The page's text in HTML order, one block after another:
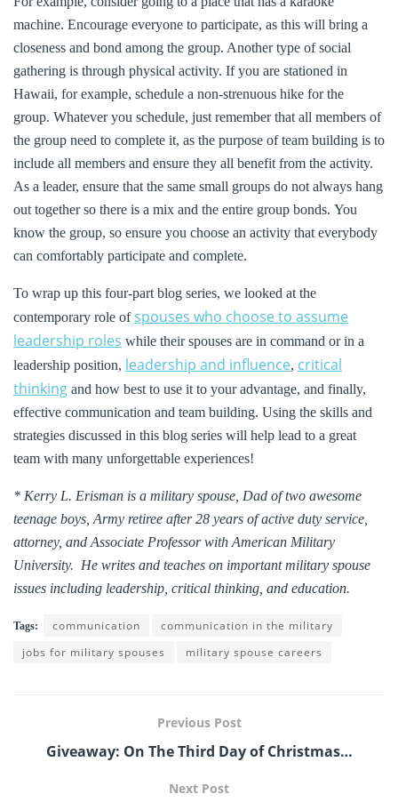
machine. Encourage everyone to participate, as this will bring a
closeness and bond among the group. Another type of social
gathering is through physical activity. If you are stationed in
Hawaii, for example, schedule a non-strenuous hike for the
group. Whatever you schedule, just remember that all members of
the group need to complete it, as the purpose of team building is to
include all members and ensure they all benefit from the activity.
As a leader, ensure that the same small groups do not always hang
out together so there is a mix and the entire group bonds. You
know the group, so ensure you choose an activity that everybody
can comfortably participate and complete.
To wrap up this four-part blog series, we looked at the
contemporary role of spouses who choose to assume
leadership roles while their spouses are in command or in a
leadership position, leadership and influence, critical
thinking and how best to use it to your advantage, and finally,
effective communication and team building. Using the skills and
strategies discussed in this blog series will help lead to a great
team with many unforgettable experiences!
* Kerry L. Erisman is a military spouse, Dad of two awesome
teenage boys, Army retiree after 28 years of active duty service,
attorney, and Associate Professor with American Military
University. He writes and teaches on important military spouse
issues including leadership, critical thinking, and education.
Tags: communication
communication in the military
jobs for military spouses
military spouse careers
Previous Post
Giveaway: On The Third Day of Christmas…
Next Post